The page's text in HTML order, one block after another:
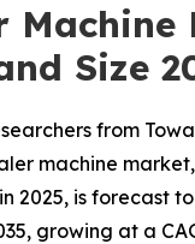
Machine
Size
from
machine
2025, is forecast
growing at a